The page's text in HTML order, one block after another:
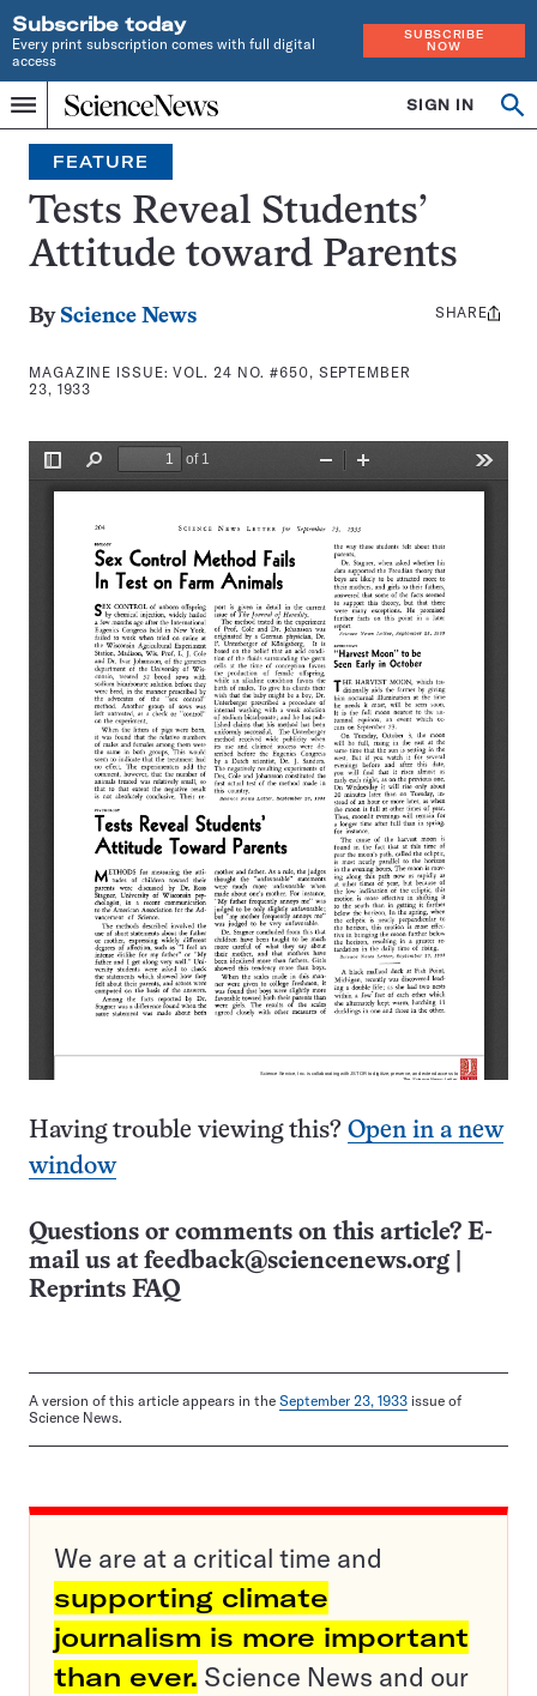
Subscribe today
Every print subscription comes with full digital
access
SUBSCRIBE
NOW
Menu
Home
INDEPENDENT
JOURNALISM
SINCE
1921
SIGN IN
Search
FEATURE
Tests Reveal Students’
Attitude toward Parents
By Science News
MAGAZINE ISSUE:VOL. 24 NO. #650, SEPTEMBER
23, 1933
Share
SHARE
Having trouble viewing this? Open in a new
window
Questions or comments on this article? E-
mail us at feedback@sciencenews.org
Reprints FAQ
A version of this article appears in the September 23, 1933 issue of
Science News.
We are at a critical time and
supporting climate
journalism is more important
than ever. Science News and our